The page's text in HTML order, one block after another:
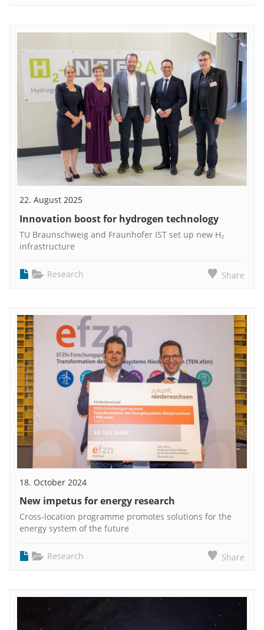
22. August 2025
Innovation boost for hydrogen technology
TU Braunschweig and Fraunhofer IST set up new H₂
infrastructure
Research Share
18. October 2024
New impetus for energy research
Cross-location programme promotes solutions for the
energy system of the future
Research Share